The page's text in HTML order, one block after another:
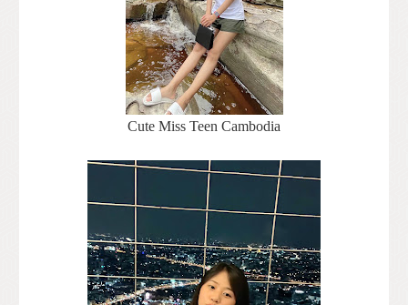
Cute Miss Teen Cambodia